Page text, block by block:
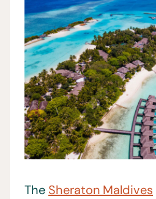
The Sheraton Maldives